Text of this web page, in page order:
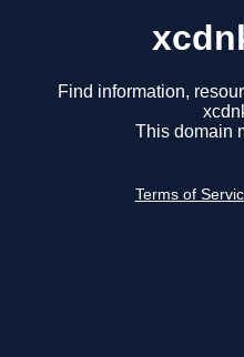
Find information,
This domain
Terms of